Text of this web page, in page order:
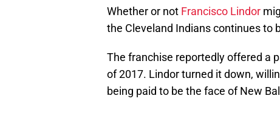
Whether or not Francisco Lindor
the Cleveland Indians continues to
The franchise reportedly offered a
of 2017. Lindor turned it down,
being paid to be the face of New